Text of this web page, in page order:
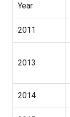
Year
2011
2013
2014